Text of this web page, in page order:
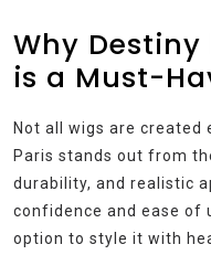
Why Destiny
is a Must-
Not all wigs are created
Paris stands out from
durability, and realistic
confidence and ease of
option to style it with